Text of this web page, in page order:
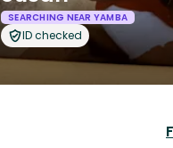
SEARCHING NEAR YAMBA
ID checked